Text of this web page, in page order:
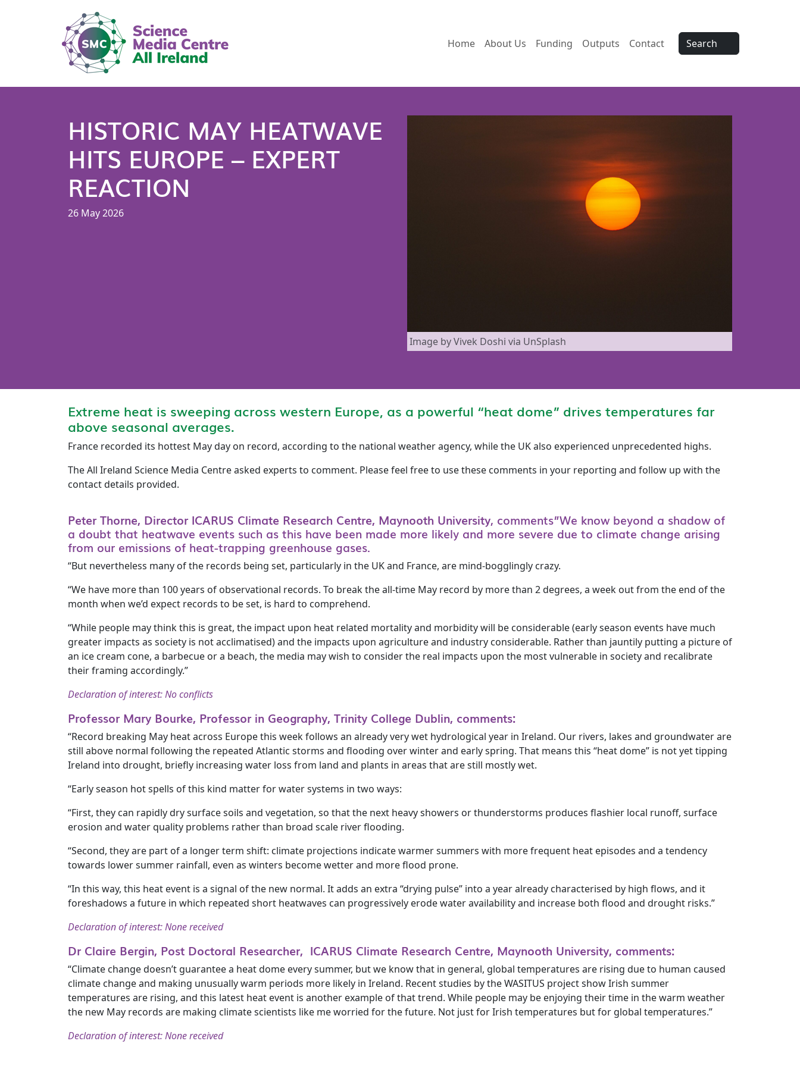
Home About Us Funding Outputs Contact Search
HISTORIC MAY HEATWAVE
HITS EUROPE – EXPERT
REACTION
26 May 2026
Image by Vivek Doshi via UnSplash
Extreme heat is sweeping across western Europe, as a powerful “heat dome” drives temperatures far
above seasonal averages.
France recorded its hottest May day on record, according to the national weather agency, while the UK also experienced unprecedented highs.
The All Ireland Science Media Centre asked experts to comment. Please feel free to use these comments in your reporting and follow up with the
contact details provided.
Peter Thorne, Director ICARUS Climate Research Centre, Maynooth University, comments”We know beyond a shadow of
a doubt that heatwave events such as this have been made more likely and more severe due to climate change arising
from our emissions of heat-trapping greenhouse gases.
“But nevertheless many of the records being set, particularly in the UK and France, are mind-bogglingly crazy.
“We have more than 100 years of observational records. To break the all-time May record by more than 2 degrees, a week out from the end of the
month when we’d expect records to be set, is hard to comprehend.
“While people may think this is great, the impact upon heat related mortality and morbidity will be considerable (early season events have much
greater impacts as society is not acclimatised) and the impacts upon agriculture and industry considerable. Rather than jauntily putting a picture of
an ice cream cone, a barbecue or a beach, the media may wish to consider the real impacts upon the most vulnerable in society and recalibrate
their framing accordingly.”
Declaration of interest: No conflicts
Professor Mary Bourke, Professor in Geography, Trinity College Dublin, comments:
“Record breaking May heat across Europe this week follows an already very wet hydrological year in Ireland. Our rivers, lakes and groundwater are
still above normal following the repeated Atlantic storms and flooding over winter and early spring. That means this “heat dome” is not yet tipping
Ireland into drought, briefly increasing water loss from land and plants in areas that are still mostly wet.
“Early season hot spells of this kind matter for water systems in two ways:
“First, they can rapidly dry surface soils and vegetation, so that the next heavy showers or thunderstorms produces flashier local runoff, surface
erosion and water quality problems rather than broad scale river flooding.
“Second, they are part of a longer term shift: climate projections indicate warmer summers with more frequent heat episodes and a tendency
towards lower summer rainfall, even as winters become wetter and more flood prone.
“In this way, this heat event is a signal of the new normal. It adds an extra “drying pulse” into a year already characterised by high flows, and it
foreshadows a future in which repeated short heatwaves can progressively erode water availability and increase both flood and drought risks.”
Declaration of interest: None received
Dr Claire Bergin, Post Doctoral Researcher, ICARUS Climate Research Centre, Maynooth University, comments:
“Climate change doesn’t guarantee a heat dome every summer, but we know that in general, global temperatures are rising due to human caused
climate change and making unusually warm periods more likely in Ireland. Recent studies by the WASITUS project show Irish summer
temperatures are rising, and this latest heat event is another example of that trend. While people may be enjoying their time in the warm weather
the new May records are making climate scientists like me worried for the future. Not just for Irish temperatures but for global temperatures.”
Declaration of interest: None received